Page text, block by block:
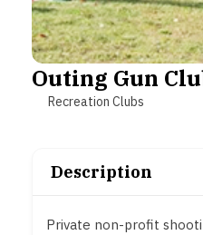
Outing Gun
Recreation Clubs
Description
Private non-profit